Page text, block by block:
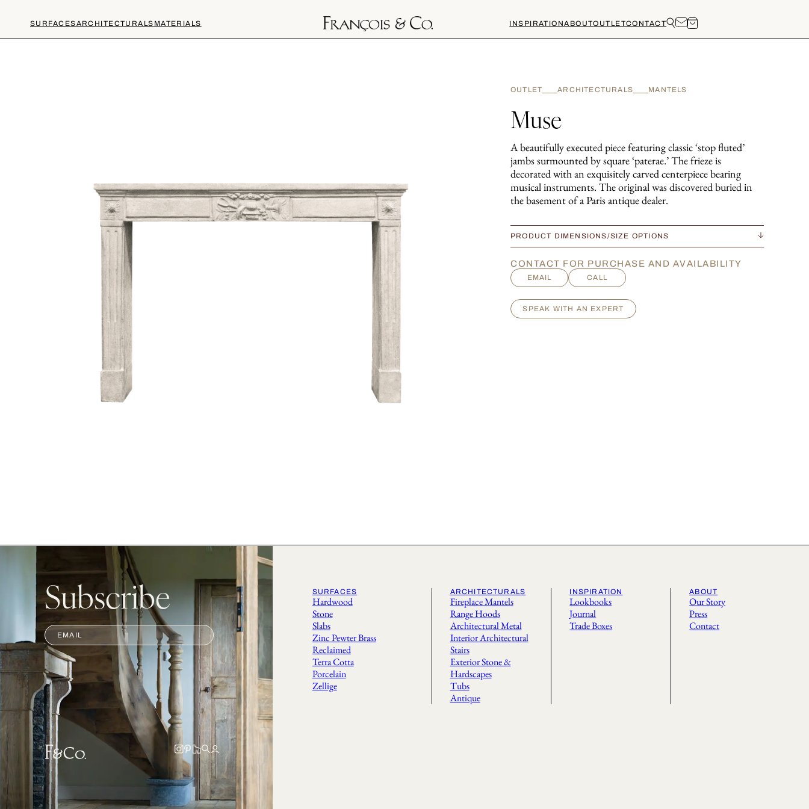
SURFACESARCHITECTURALS MATERIALS INSPIRATIONABOUTOUTLETCONTACT
OUTLET ARCHITECTURALS MANTELS
Muse
A beautifully executed piece featuring classic ‘stop fluted’
jambs surmounted by square ‘paterae.’ The frieze is
decorated with an exquisitely carved centerpiece bearing
musical instruments. The original was discovered buried in
the basement of a Paris antique dealer.
PRODUCT DIMENSIONS/SIZE OPTIONS
CONTACT FOR PURCHASE AND AVAILABILITY
EMAIL CALL
SPEAK WITH AN EXPERT
Subscribe SURFACES
Hardwood
Stone
Slabs
Zinc Pewter Brass
Reclaimed
Terra Cotta
Porcelain
Zellige
ARCHITECTURALS
Fireplace Mantels
Range Hoods
Architectural Metal
Interior Architectural
Stairs
Exterior Stone &
Hardscapes
Tubs
Antique
INSPIRATION
Lookbooks
Journal
Trade Boxes
ABOUT
Our Story
Press
Contact